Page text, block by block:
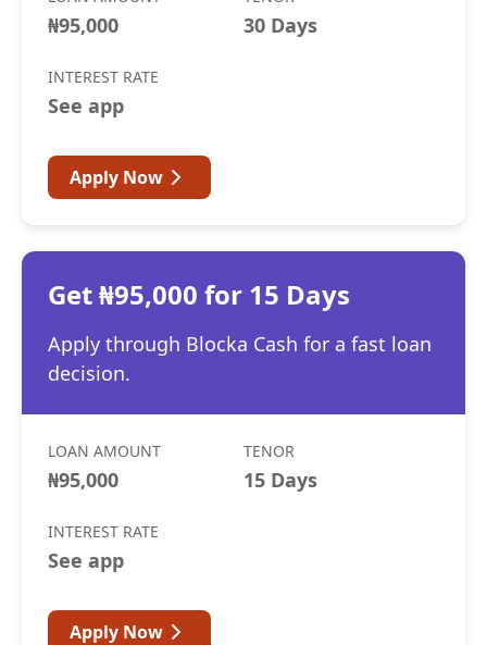
₦95,000 30 Days
INTEREST RATE
See app
Apply Now
Get ₦95,000 for 15 Days
Apply through Blocka Cash for a fast loan
decision.
LOAN AMOUNT
₦95,000
TENOR
15 Days
INTEREST RATE
See app
Apply Now